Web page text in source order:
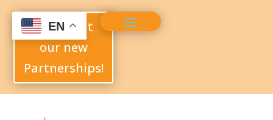
Check out
our new
Partnerships!
EN